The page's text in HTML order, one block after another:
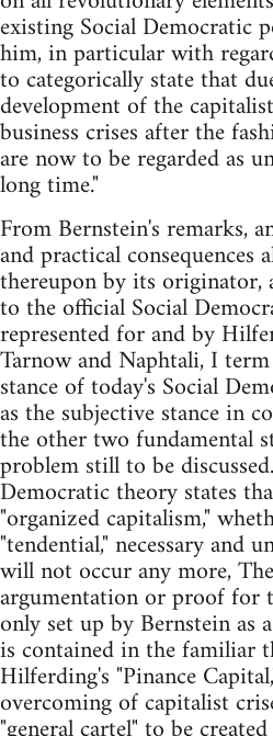
existing Social Democratic
him, in particular with
to categorically state that
development of the
business crises after the
are now to be regarded as
long time."
From Bernstein's remarks,
and practical consequences
thereupon by its originator,
to the official Social
represented for and by
Tarnow and Naphtali, I
stance of today's Social
as the subjective stance in
the other two fundamental
problem still to be
Democratic theory states
"organized capitalism,"
"tendential," necessary and
will not occur any more,
argu­mentation or proof for
only set up by Bernstein as
is contained in the familiar
Hilferding's "Pinance
overcoming of capitalist